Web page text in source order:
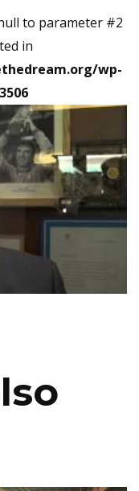
to parameter #2
in
wp-
3506